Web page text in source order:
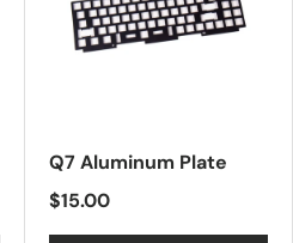
Q7 Aluminum Plate
$15.00